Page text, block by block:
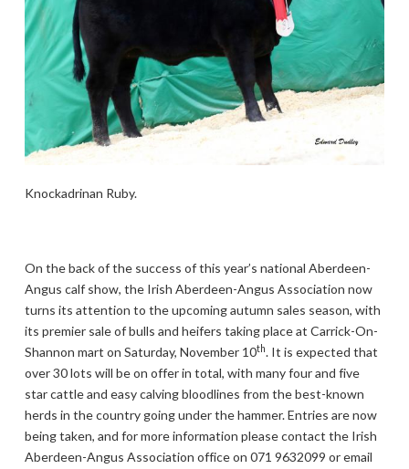
Knockadrinan Ruby.
On the back of the success of this year’s national Aberdeen-
Angus calf show, the Irish Aberdeen-Angus Association now
turns its attention to the upcoming autumn sales season, with
its premier sale of bulls and heifers taking place at Carrick-On-
Shannon mart on Saturday, November 10th. It is expected that
over 30 lots will be on offer in total, with many four and five
star cattle and easy calving bloodlines from the best-known
herds in the country going under the hammer. Entries are now
being taken, and for more information please contact the Irish
Aberdeen-Angus Association office on 071 9632099 or email